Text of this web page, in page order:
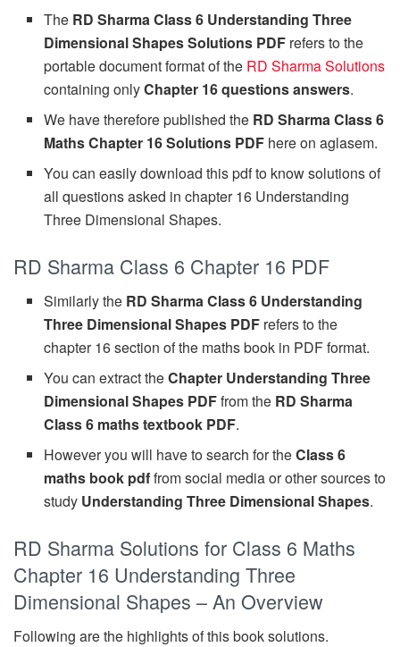
The RD Sharma Class 6 Understanding Three
Dimensional Shapes Solutions PDF refers to the
portable document format of the RD Sharma Solutions
containing onlyChapter 16 questions answers.
We have therefore published the RD Sharma Class 6
Maths Chapter 16 Solutions PDF here on aglasem.
You can easily download this pdf to know solutions of
all questions asked in chapter 16 Understanding
Three Dimensional Shapes.
RD Sharma Class 6 Chapter 16 PDF
Similarly the RD Sharma Class 6 Understanding
Three Dimensional Shapes PDF refers to the
chapter 16 section of the maths book in PDF format.
You can extract theChapter Understanding Three
Dimensional Shapes PDFfrom the RD Sharma
Class 6 maths textbook PDF.
However you will have to search for theClass 6
maths book pdffrom social media or other sources to
study Understanding Three Dimensional Shapes.
RD Sharma Solutions for Class 6 Maths
Chapter 16 Understanding Three
Dimensional Shapes – An Overview
Following are the highlights of this book solutions.